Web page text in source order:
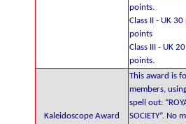
points.
Class II - UK
points
Class III - UK
points.
Kaleidoscope Award
This award is
members,
spell out:
SOCIETY”. No